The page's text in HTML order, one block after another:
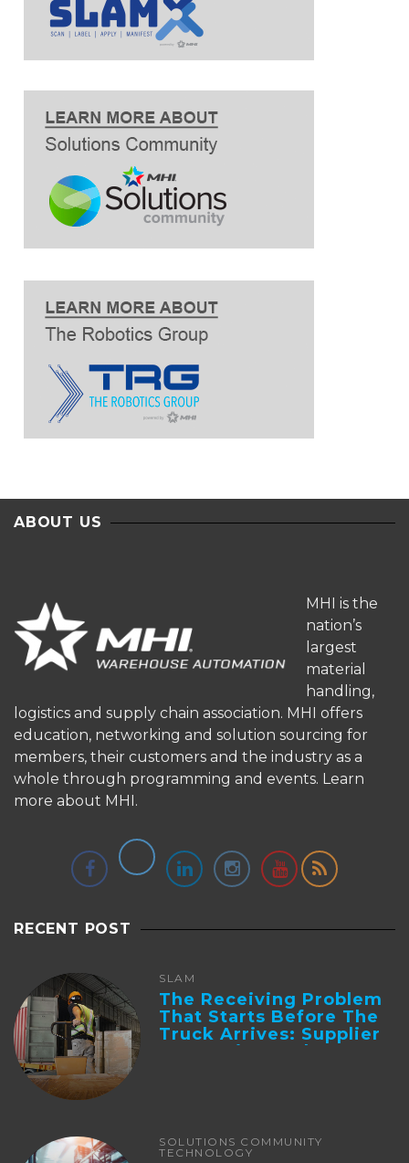
ABOUT US
MHI is the
nation’s
largest
material
handling,
logistics and supply chain association. MHI offers
education, networking and solution sourcing for
members, their customers and the industry as a
whole through programming and events. Learn
more about MHI.
RECENT POST
SLAM
The Receiving Problem
That Starts Before The
Truck Arrives: Supplier
Integration And ...
SOLUTIONS COMMUNITY
TECHNOLOGY